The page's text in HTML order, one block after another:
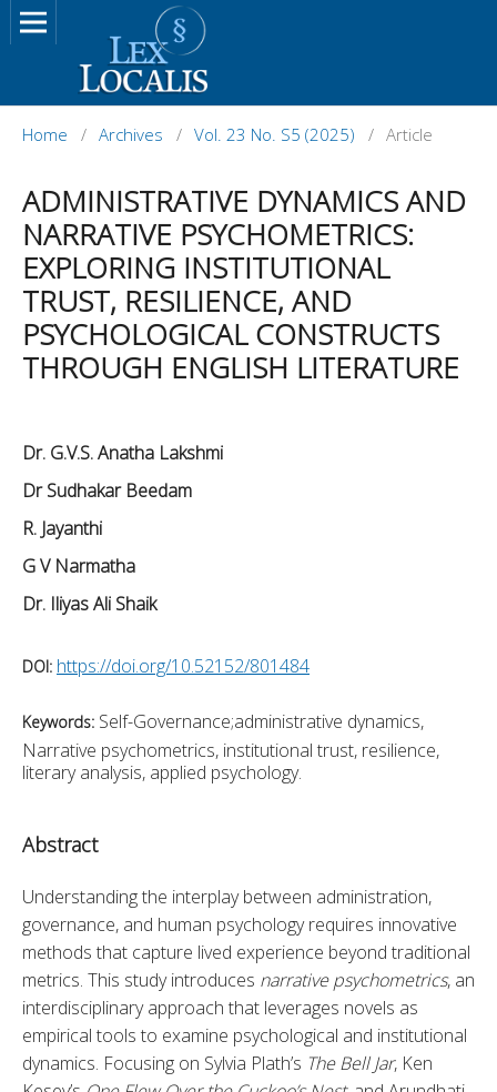
Home / Archives / Vol. 23 No. S5 (2025) / Article
ADMINISTRATIVE DYNAMICS AND
NARRATIVE PSYCHOMETRICS:
EXPLORING INSTITUTIONAL
TRUST, RESILIENCE, AND
PSYCHOLOGICAL CONSTRUCTS
THROUGH ENGLISH LITERATURE
Dr. G.V.S. Anatha Lakshmi
Dr Sudhakar Beedam
R. Jayanthi
G V Narmatha
Dr. Iliyas Ali Shaik
DOI: https://doi.org/10.52152/801484
Keywords: Self-Governance;administrative dynamics,
Narrative psychometrics, institutional trust, resilience,
literary analysis, applied psychology.
Abstract
Understanding the interplay between administration,
governance, and human psychology requires innovative
methods that capture lived experience beyond traditional
metrics. This study introduces narrative psychometrics, an
interdisciplinary approach that leverages novels as
empirical tools to examine psychological and institutional
dynamics. Focusing on Sylvia Plath’s The Bell Jar, Ken